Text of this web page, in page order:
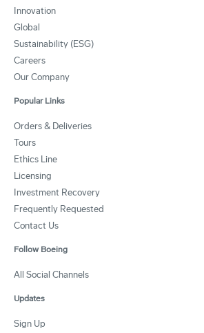
Innovation
Global
Sustainability (ESG)
Careers
Our Company
Popular Links
Orders & Deliveries
Tours
Ethics Line
Licensing
Investment Recovery
Frequently Requested
Contact Us
Follow Boeing
All Social Channels
Updates
Sign Up